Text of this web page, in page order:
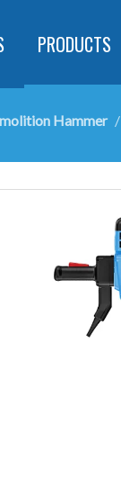
PRODUCTS
Hammer /